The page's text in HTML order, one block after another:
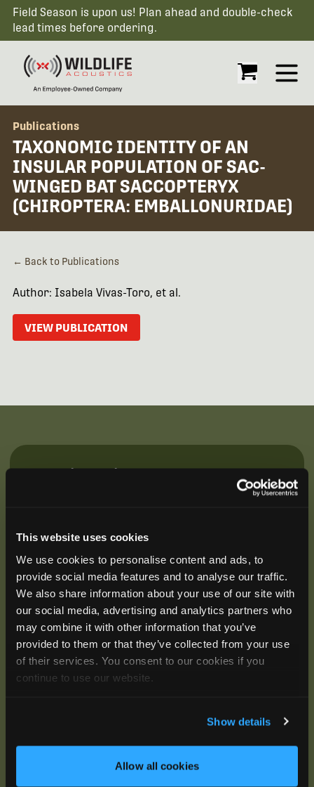
This website uses cookies
We use cookies to personalise content and ads, to
provide social media features and to analyse our traffic.
We also share information about your use of our site with
our social media, advertising and analytics partners who
may combine it with other information that you’ve
provided to them or that they’ve collected from your use
of their services. You consent to our cookies if you
continue to use our website.
Show details
Allow all cookies
Field Season is upon us! Plan ahead and double-check
lead times before ordering.
Open
Publications
TAXONOMIC IDENTITY OF AN
INSULAR POPULATION OF SAC-
WINGED BAT SACCOPTERYX
(CHIROPTERA: EMBALLONURIDAE)
← Back to Publications
Author: Isabela Vivas-Toro, et al.
VIEW PUBLICATION
Be the First to Hear
offerings, product releases, and more.